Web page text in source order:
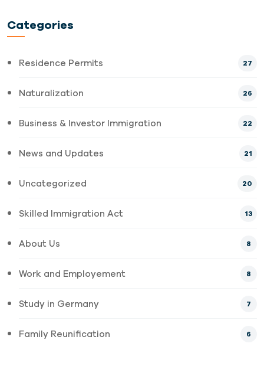
Categories
Residence Permits 27
Naturalization 26
Business & Investor Immigration 22
News and Updates 21
Uncategorized 20
Skilled Immigration Act 13
About Us 8
Work and Employement 8
Study in Germany 7
Family Reunification 6